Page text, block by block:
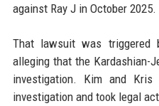
against Ray J in October 2025.
That lawsuit was triggered
alleging that the Kardashian-
investigation. Kim and Kris
investigation and took legal